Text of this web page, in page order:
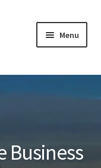
Menu
Business